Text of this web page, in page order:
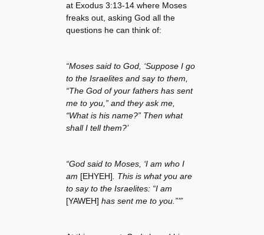
at Exodus 3:13-14 where Moses
freaks out, asking God all the
questions he can think of:
“Moses said to God, ‘Suppose I go
to the Israelites and say to them,
“The God of your fathers has sent
me to you,” and they ask me,
“What is his name?” Then what
shall I tell them?’
“God said to Moses, ‘I am who I
am [EHYEH] . This is what you are
to say to the Israelites: “I am
[YAWEH] has sent me to you.”’”